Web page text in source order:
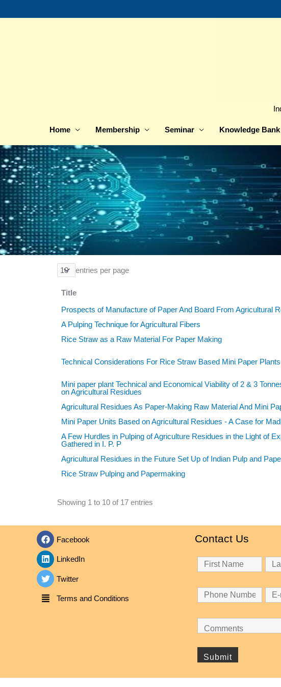
content
Home Membership Seminar Knowledge Bank
entries per page
Title
Prospects of Manufacture of Paper And Board From Agricultural
A Pulping Technique for Agricultural Fibers
Rice Straw as a Raw Material For Paper Making
Technical Considerations For Rice Straw Based Mini Paper Plants
Mini paper plant Technical and Economical Viability of 2 & 3
on Agricultural Residues
Agricultural Residues As Paper-Making Raw Material And Mini
Mini Paper Units Based on Agricultural Residues - A Case for
A Few Hurdles in Pulping of Agriculture Residues in the Light of
Gathered in I. P. P
Agricultural Residues in the Future Set Up of Indian Pulp and
Rice Straw Pulping and Papermaking
Showing 1 to 10 of 17 entries
Facebook
LinkedIn
Twitter
Terms and Conditions
Contact Us